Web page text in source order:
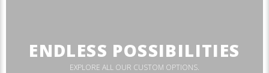
ENDLESS POSSIBILITIES
EXPLORE ALL OUR CUSTOM OPTIONS.